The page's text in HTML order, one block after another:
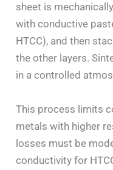
sheet is
with conductive
HTCC), and then
the other layers.
in a controlled
This process limits
metals with higher
losses must be
conductivity for